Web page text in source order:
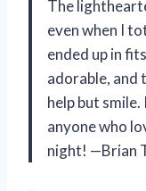
The
even when I
ended up in
adorable, and
help but
anyone who
night! —Brian